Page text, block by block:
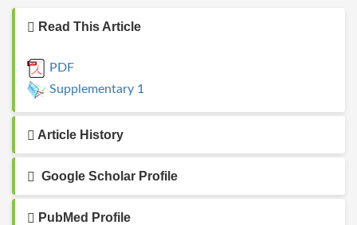
Read This Article
PDF
Supplementary 1
Article History
Google Scholar Profile
PubMed Profile